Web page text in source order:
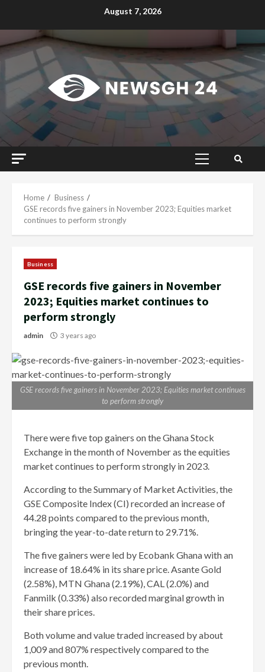
August 7, 2026
Primary
Home
Business
GSE records five gainers in November 2023; Equities market
continues to perform strongly
Business
GSE records five gainers in November
2023; Equities market continues to
perform strongly
admin 3 years ago
GSE records five gainers in November 2023; Equities market continues
to perform strongly
There were five top gainers on the Ghana Stock
Exchange in the month of November as the equities
market continues to perform strongly in 2023.
According to the Summary of Market Activities, the
GSE Composite Index (CI) recorded an increase of
44.28 points compared to the previous month,
bringing the year-to-date return to 29.71%.
The five gainers were led by Ecobank Ghana with an
increase of 18.64% in its share price. Asante Gold
(2.58%), MTN Ghana (2.19%), CAL (2.0%) and
Fanmilk (0.33%) also recorded marginal growth in
their share prices.
Both volume and value traded increased by about
1,009 and 807% respectively compared to the
previous month.